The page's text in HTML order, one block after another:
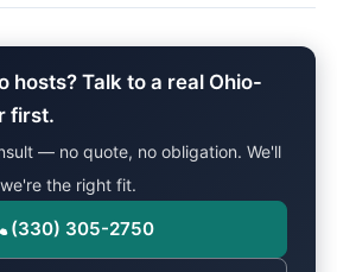
hosts? Talk to a real Ohio-
first.
— no quote, no obligation. We'll
the right fit.
(330) 305-2750